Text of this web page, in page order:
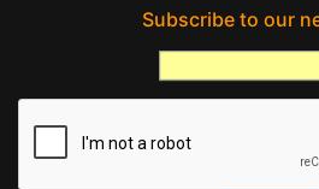
Subscribe to our